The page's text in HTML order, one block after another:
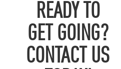
READY TO
GET GOING?
CONTACT US